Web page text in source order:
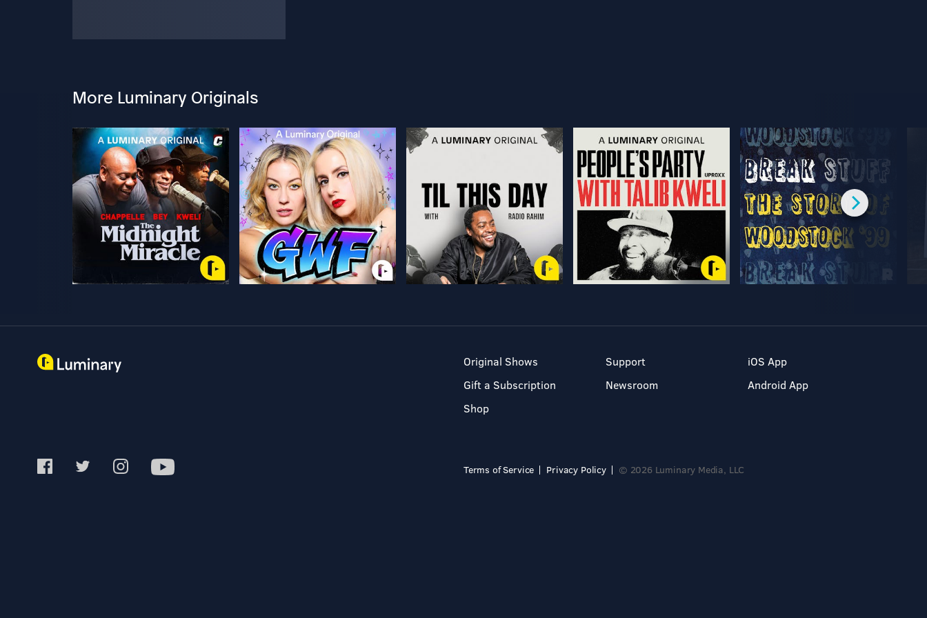
More Luminary Originals
Original Shows
Gift a Subscription
Shop
Support
Newsroom
iOS App
Android App
Terms of Service Privacy Policy © 2026 Luminary Media, LLC